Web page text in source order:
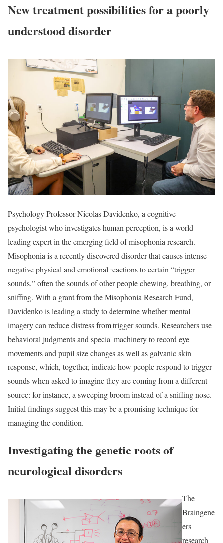
New treatment possibilities for a poorly
understood disorder
Psychology Professor Nicolas Davidenko, a cognitive
psychologist who investigates human perception, is a world-
leading expert in the emerging field of misophonia research.
Misophonia is a recently discovered disorder that causes intense
negative physical and emotional reactions to certain “trigger
sounds,” often the sounds of other people chewing, breathing, or
sniffing. With a grant from the Misophonia Research Fund,
Davidenko is leading a study to determine whether mental
imagery can reduce distress from trigger sounds. Researchers use
behavioral judgments and special machinery to record eye
movements and pupil size changes as well as galvanic skin
response, which, together, indicate how people respond to trigger
sounds when asked to imagine they are coming from a different
source: for instance, a sweeping broom instead of a sniffing nose.
Initial findings suggest this may be a promising technique for
managing the condition.
Investigating the genetic roots of
neurological disorders
The
Braingene
ers
research